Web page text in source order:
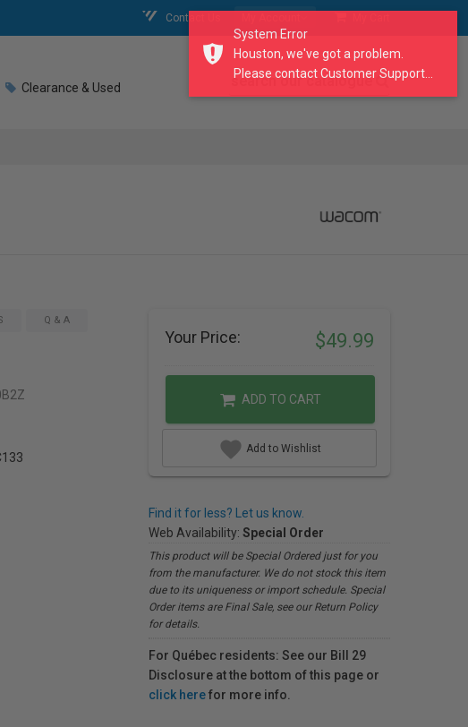
Contact Us
Clearance & Used search our catalogue
Q & A
Your Price: $49.99
ADD TO CART
Add to Wishlist
Find it for less? Let us know.
Web Availability: Special Order
This product will be Special Ordered just for you
from the manufacturer. We do not stock this item
due to its uniqueness or import schedule. Special
Order items are Final Sale, see our Return Policy
for details.
For Québec residents: See our Bill 29
Disclosure at the bottom of this page or
click herefor more info.
System Error
Houston, we've got a problem.
Please contact Customer Support...